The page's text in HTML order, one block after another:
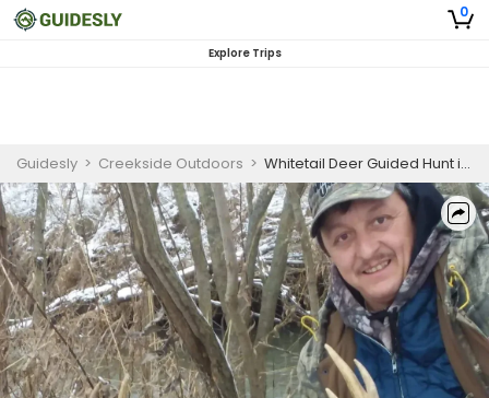
0
Explore Trips
Guidesly > Creekside Outdoors > Whitetail Deer Guided Hunt in Forestville, NY